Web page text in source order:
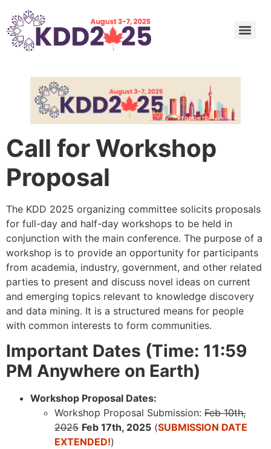
Call for Workshop
Proposal
The KDD 2025 organizing committee solicits proposals
for full-day and half-day workshops to be held in
conjunction with the main conference. The purpose of a
workshop is to provide an opportunity for participants
from academia, industry, government, and other related
parties to present and discuss novel ideas on current
and emerging topics relevant to knowledge discovery
and data mining. It is a structured means for people
with common interests to form communities.
Important Dates (Time: 11:59
PM Anywhere on Earth)
Workshop Proposal Dates:
Workshop Proposal Submission: Feb 10th,
2025 Feb 17th, 2025 (SUBMISSION DATE
EXTENDED!)